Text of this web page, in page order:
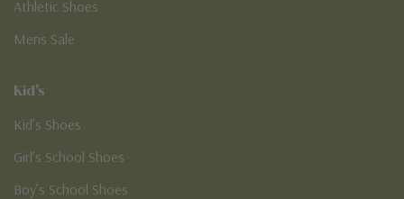
Athletic Shoes
Mens Sale
Kid's
Kid’s Shoes
Girl’s School Shoes
Boy’s School Shoes